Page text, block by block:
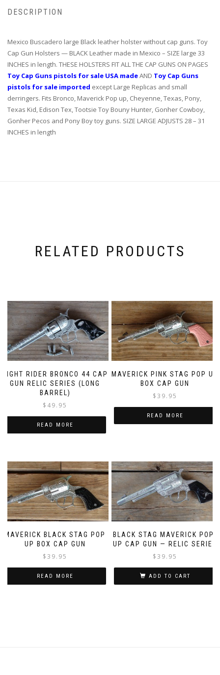
DESCRIPTION
Mexico Buscadero large Black leather holster without cap guns. Toy
Cap Gun Holsters — BLACK Leather made in Mexico – SIZE large 33
INCHES in length. THESE HOLSTERS FIT ALL THE CAP GUNS ON PAGES
Toy Cap Guns pistols for sale USA madeAND Toy Cap Guns
pistols for sale imported except Large Replicas and small
derringers. Fits Bronco, Maverick Pop up, Cheyenne, Texas, Pony,
Texas Kid, Edison Tex, Tootsie Toy Bouny Hunter, Gonher Cowboy,
Gonher Pecos and Pony Boy toy guns. SIZE LARGE ADJUSTS 28 – 31
INCHES in length
RELATED PRODUCTS
NIGHT RIDER BRONCO 44 CAP
GUN RELIC SERIES (LONG
BARREL)
$ 49.95
READ MORE
MAVERICK PINK STAG POP UP
BOX CAP GUN
$39.95
READ MORE
MAVERICK BLACK STAG POP
UP BOX CAP GUN
$39.95
READ MORE
BLACK STAG MAVERICK POP-
UP CAP GUN — RELIC SERIES
$39.95
ADD TO CART